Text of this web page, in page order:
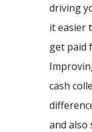
driving
it easier
get paid
cash
and also